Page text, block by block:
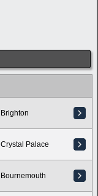
Brighton
Crystal Palace
Bournemouth